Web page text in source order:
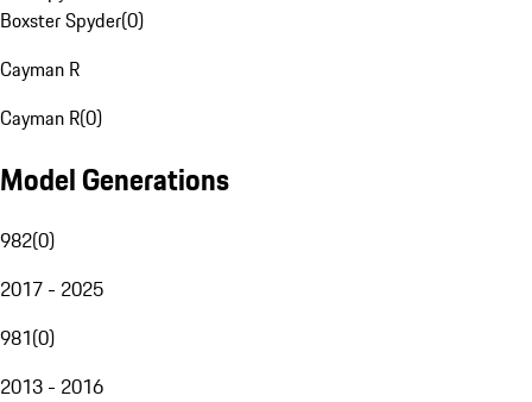
Boxster Spyder(0)
Cayman R
Cayman R(0)
Model Generations
982(0)
2017 - 2025
981(0)
2013 - 2016